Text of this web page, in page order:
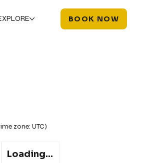
BOOK NOW
zone:UTC)
Loading...